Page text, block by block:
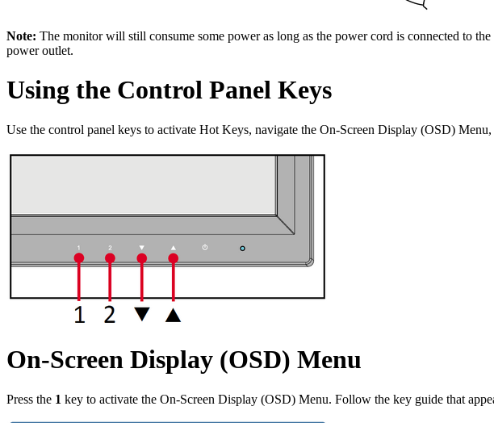
Note: The monitor will still consume some power as long as the power cord is connected to
power outlet.
Using the Control Panel Keys
Use the control panel keys to activate Hot Keys, navigate the On-Screen Display (OSD) Menu,
On-Screen Display (OSD) Menu
Press the 1 key to activate the On-Screen Display (OSD) Menu. Follow the key guide that